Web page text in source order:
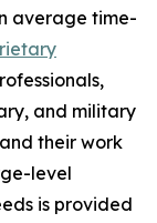
average time-
and military
their work
level
is provided